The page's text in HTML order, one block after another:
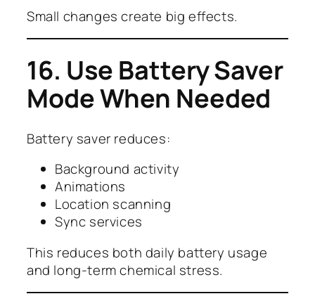
Small changes create big effects.
16. Use Battery Saver
Mode When Needed
Battery saver reduces:
Background activity
Animations
Location scanning
Sync services
This reduces both daily battery usage
and long-term chemical stress.